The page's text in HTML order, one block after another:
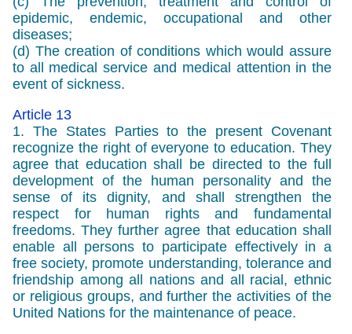
epidemic, endemic, occupational and other
diseases;
(d) The creation of conditions which would assure
to all medical service and medical attention in the
event of sickness.
Article 13
1. The States Parties to the present Covenant
recognize the right of everyone to education. They
agree that education shall be directed to the full
development of the human personality and the
sense of its dignity, and shall strengthen the
respect for human rights and fundamental
freedoms. They further agree that education shall
enable all persons to participate effectively in a
free society, promote understanding, tolerance and
friendship among all nations and all racial, ethnic
or religious groups, and further the activities of the
United Nations for the maintenance of peace.